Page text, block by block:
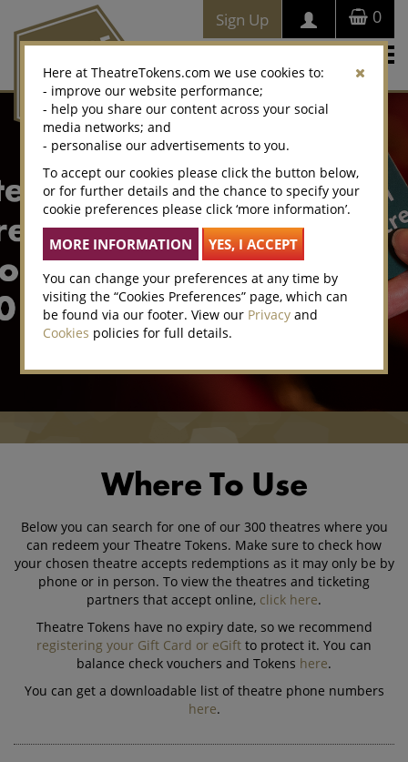
0
Sign Up
Where To Use
Below you can search for one of our 300 theatres where you
can redeem your Theatre Tokens. Make sure to check how
your chosen theatre accepts redemptions as it may only be by
phone or in person. To view the theatres and ticketing
partners that accept online, click here.
Theatre Tokens have no expiry date, so we recommend
registering your Gift Card or eGift to protect it. You can
balance check vouchers and Tokens here.
You can get a downloadable list of theatre phone numbers
here.
Here at TheatreTokens.com we use cookies to:
- improve our website performance;
- help you share our content across your social
media networks; and
- personalise our advertisements to you.
To accept our cookies please click the button below,
or for further details and the chance to specify your
cookie preferences please click ‘more information’.
You can change your preferences at any time by
visiting the “Cookies Preferences” page, which can
be found via our footer. View our Privacy and
Cookies policies for full details.